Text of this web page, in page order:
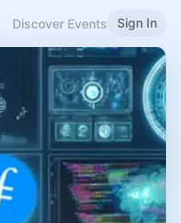
Discover Events Sign In